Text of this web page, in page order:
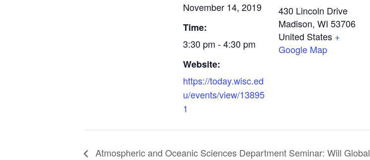
November 14, 2019
Time:
3:30 pm - 4:30 pm
Website:
https://today.wisc.ed
u/events/view/13895
1
430 Lincoln Drive
Madison, WI 53706
United States +
Google Map
Atmospheric and Oceanic Sciences Department Seminar: Will Global